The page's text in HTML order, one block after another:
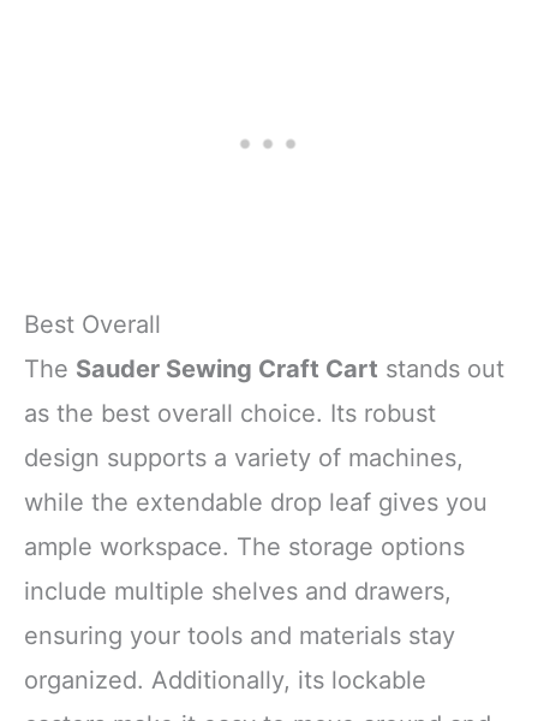
Best Overall
The Sauder Sewing Craft Cart stands out
as the best overall choice. Its robust
design supports a variety of machines,
while the extendable drop leaf gives you
ample workspace. The storage options
include multiple shelves and drawers,
ensuring your tools and materials stay
organized. Additionally, its lockable